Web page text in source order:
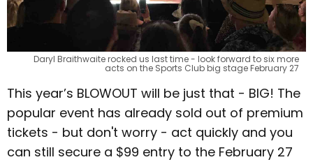
Daryl Braithwaite rocked us last time - look forward to six more
acts on the Sports Club big stage February 27
This year’s BLOWOUT will be just that - BIG! The
popular event has already sold out of premium
tickets - but don't worry - act quickly and you
can still secure a $99 entry to the February 27